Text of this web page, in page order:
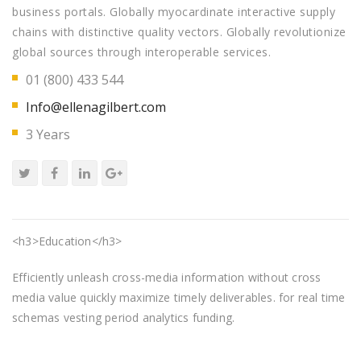
business portals. Globally myocardinate interactive supply
chains with distinctive quality vectors. Globally revolutionize
global sources through interoperable services.
01 (800) 433 544
Info@ellenagilbert.com
3 Years
<h3>Education</h3>
Efficiently unleash cross-media information without cross
media value quickly maximize timely deliverables. for real time
schemas vesting period analytics funding.